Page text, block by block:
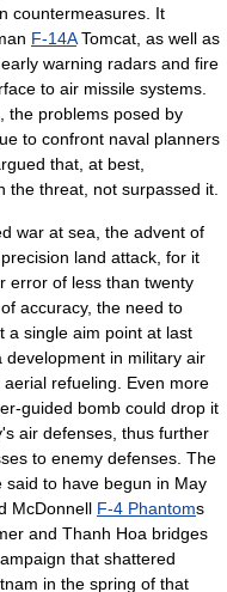
countermeasures. It
F-14ATomcat, as well as
warning radars and fire
to air missile systems.
the problems posed by
to confront naval planners
that, at best,
the threat, not surpassed it.
war at sea, the advent of
land attack, for it
error of less than twenty
accuracy, the need to
a single aim point at last
in military air
refueling. Even more
guided bomb could drop it
air defenses, thus further
to enemy defenses. The
to have begun in May
McDonnell F-4 Phantoms
and Thanh Hoa bridges
that shattered
in the spring of that